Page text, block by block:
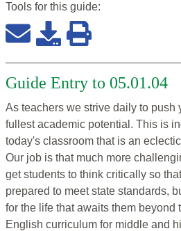
Tools for this guide:
Guide Entry to 05.01.04
As teachers we strive daily to push
fullest academic potential. This is
today's classroom that is an
Our job is that much more
get students to think critically so
prepared to meet state standards,
for the life that awaits them beyond
English curriculum for middle and